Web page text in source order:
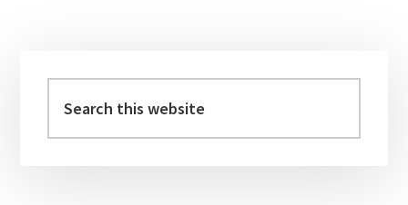
Sidebar
this
website